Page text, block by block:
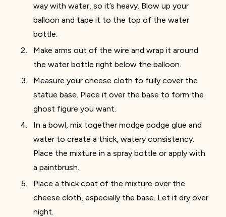
way with water, so it’s heavy. Blow up your
balloon and tape it to the top of the water
bottle.
Make arms out of the wire and wrap it around
the water bottle right below the balloon.
Measure your cheese cloth to fully cover the
statue base. Place it over the base to form the
ghost figure you want.
In a bowl, mix together modge podge glue and
water to create a thick, watery consistency.
Place the mixture in a spray bottle or apply with
a paintbrush.
Place a thick coat of the mixture over the
cheese cloth, especially the base. Let it dry over
night.